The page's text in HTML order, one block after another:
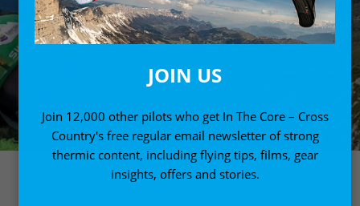
JOIN US
Join 12,000 other pilots who get In The Core – Cross
Country's free regular email newsletter of strong
thermic content, including flying tips, films, gear
insights, offers and stories.